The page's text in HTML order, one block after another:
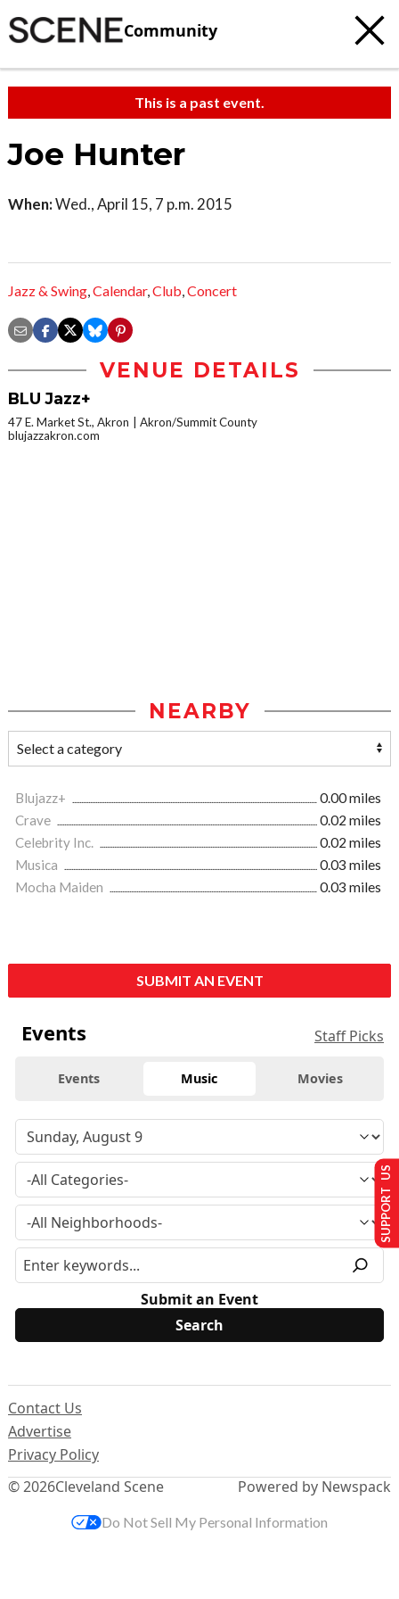
Community
This is a past event.
Joe Hunter
When:Wed., April 15, 7 p.m. 2015
Jazz & Swing,Calendar,Club,Concert
VENUE DETAILS
BLU Jazz+
47 E. Market St., Akron
Akron/Summit County
blujazzakron.com
NEARBY
Blujazz+
0.00 miles
Crave
0.02 miles
Celebrity Inc.
0.02 miles
Musica
0.03 miles
Mocha Maiden
0.03 miles
SUBMIT AN EVENT
Events Staff Picks
Events Music Movies
Submit an Event
© 2026Cleveland Scene
Contact Us
Advertise
Privacy Policy
Powered by Newspack
SUPPORT US
Do Not Sell My Personal Information